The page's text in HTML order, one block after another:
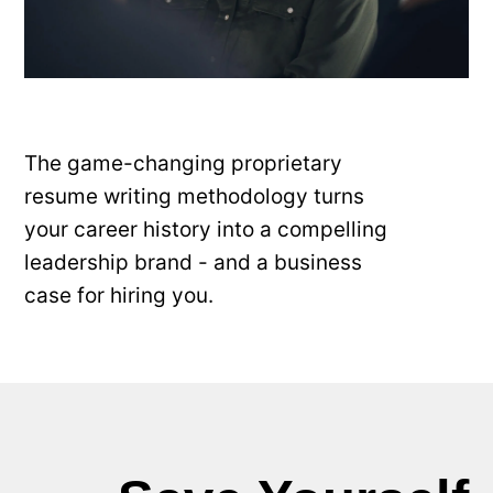
The game-changing proprietary
resume writing methodology turns
your career history into a compelling
leadership brand - and a business
case for hiring you.